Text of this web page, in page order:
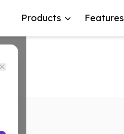
Products Features